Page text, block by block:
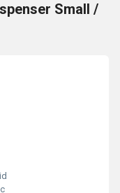
Small /